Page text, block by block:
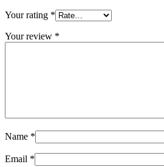
Your rating *
Your review *
Name *
Email *